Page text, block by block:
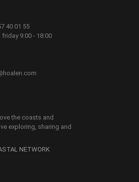
the coasts and
exploring, sharing and
NETWORK
40 01 55
9:00 - 18:00